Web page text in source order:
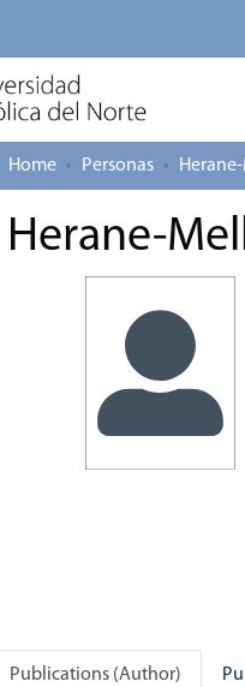
Home Personas
Herane-
Publications (Author)